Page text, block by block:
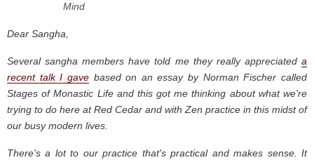
Mind
Dear Sangha,
Several sangha members have told me they really appreciated a
recent talk I gavebased on an essay by Norman Fischer called
Stages of Monastic Life and this got me thinking about what we're
trying to do here at Red Cedar and with Zen practice in this midst of
our busy modern lives.
There's a lot to our practice that's practical and makes sense. It